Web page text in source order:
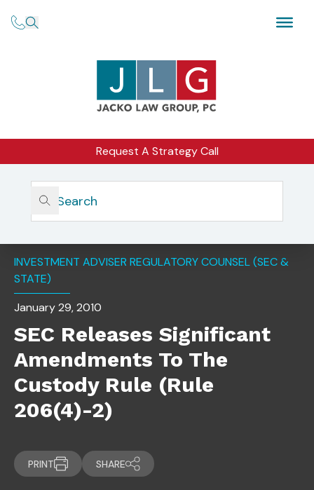
Request A Strategy Call
Home
Insights
SEC Releases Significant Amendments To The Custody
Rule (Rule 206(4)-2)
INVESTMENT ADVISER REGULATORY COUNSEL (SEC &
STATE)
January 29, 2010
SEC Releases Significant
Amendments To The
Custody Rule (Rule
206(4)-2)
PRINT SHARE